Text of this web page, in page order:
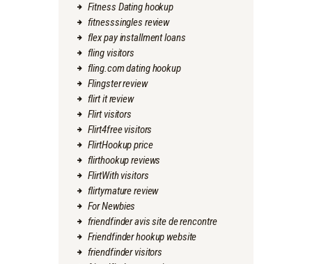
Fitness Dating hookup
fitnesssingles review
flex pay installment loans
fling visitors
fling.com dating hookup
Flingster review
flirt it review
Flirt visitors
Flirt4free visitors
FlirtHookup price
flirthookup reviews
FlirtWith visitors
flirtymature review
For Newbies
friendfinder avis site de rencontre
Friendfinder hookup website
friendfinder visitors